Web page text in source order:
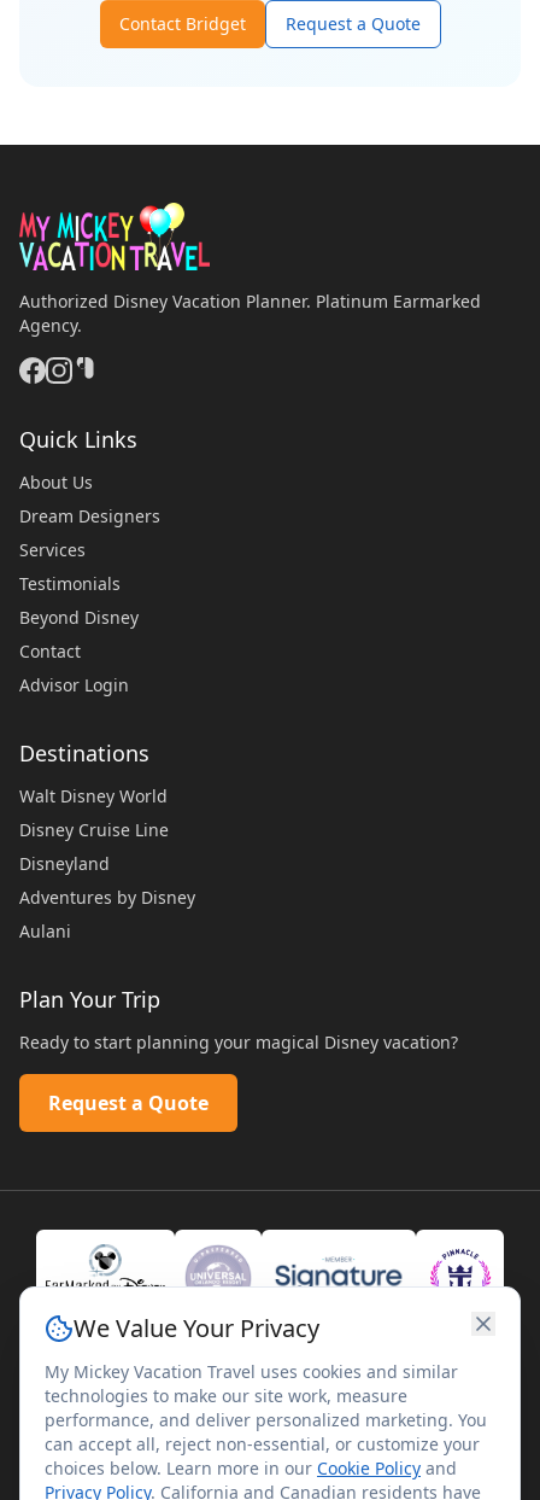
Contact Bridget Request a Quote
Authorized Disney Vacation Planner. Platinum Earmarked
Agency.
Quick Links
About Us
Dream Designers
Services
Testimonials
Beyond Disney
Contact
Advisor Login
Destinations
Walt Disney World
Disney Cruise Line
Disneyland
Adventures by Disney
Aulani
Plan Your Trip
Ready to start planning your magical Disney vacation?
Request a Quote
We Value Your Privacy
My Mickey Vacation Travel uses cookies and similar
technologies to make our site work, measure
performance, and deliver personalized marketing. You
can accept all, reject non-essential, or customize your
choices below. Learn more in our Cookie Policy and
Privacy Policy. California and Canadian residents have